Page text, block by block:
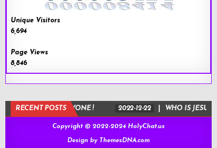
Unique Visitors
6,694
Page Views
8,846
RECENT POSTS
WELCOME EVERYONE ! 2022-12-22 WHO IS JESUS ?
Copyright © 2022-2024 HolyChat.us
Design by ThemesDNA.com